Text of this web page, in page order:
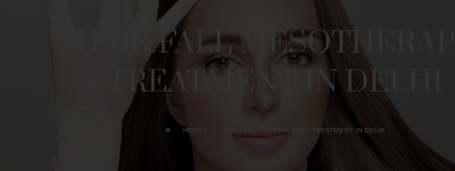
HAIR FALL MESOTHERAPY
TREATMENT IN DELHI
HOME HAIR FALL MESOTHERAPY TREATMENT IN DELHI